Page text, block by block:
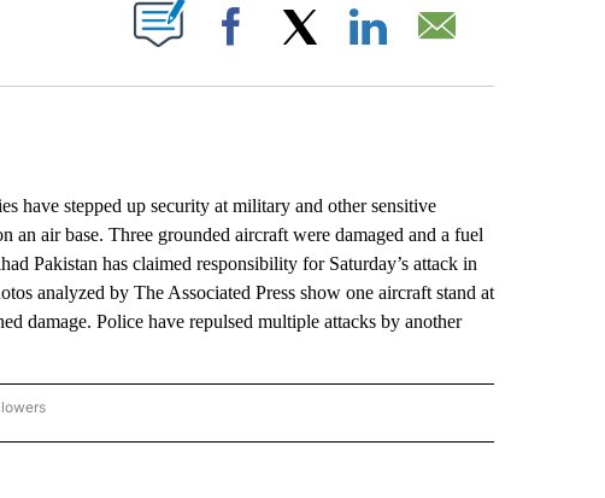
ABOUT NEW PAGES ON "".
Facebook
stepped up security at military and other sensitive
air base. Three grounded aircraft were damaged and a fuel
Pakistan has claimed responsibility for Saturday’s attack in
analyzed by The Associated Press show one aircraft stand at
damage. Police have repulsed multiple attacks by another
NATIONAL" TO RECEIVE NOTIFICATIONS ABOUT NEW PAGES ON "AP NATIONAL".